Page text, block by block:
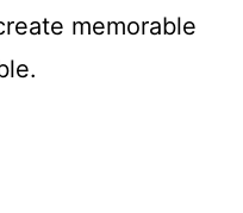
memorable